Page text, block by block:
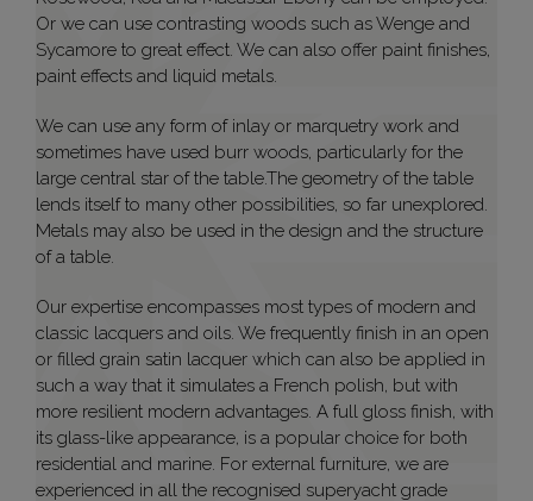
Or we can use contrasting woods such as Wenge and
Sycamore to great effect. We can also offer paint finishes,
paint effects and liquid metals.
We can use any form of inlay or marquetry work and
sometimes have used burr woods, particularly for the
large central star of the table.The geometry of the table
lends itself to many other possibilities, so far unexplored.
Metals may also be used in the design and the structure
of a table.
Our expertise encompasses most types of modern and
classic lacquers and oils. We frequently finish in an open
or filled grain satin lacquer which can also be applied in
such a way that it simulates a French polish, but with
more resilient modern advantages. A full gloss finish, with
its glass-like appearance, is a popular choice for both
residential and marine. For external furniture, we are
experienced in all the recognised superyacht grade